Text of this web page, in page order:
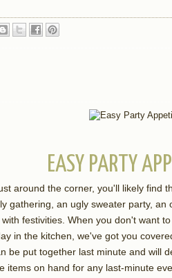
EASY PARTY
around the corner, you'll likely find
gathering, an ugly sweater party,
festivities. When you don't want
in the kitchen, we've got you
be put together last minute and will
items on hand for any last-minute